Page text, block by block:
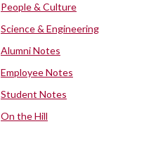
People & Culture
Science & Engineering
Alumni Notes
Employee Notes
Student Notes
On the Hill